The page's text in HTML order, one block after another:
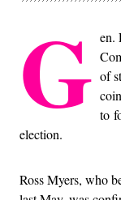
G en.
of
to
election.
Ross Myers, who